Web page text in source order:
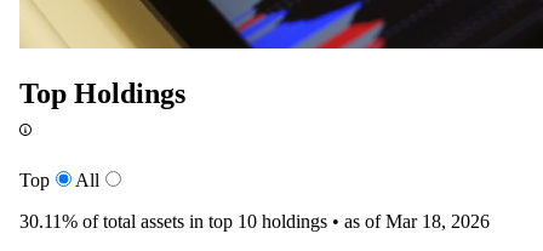
Top Holdings
Top
All
30.11% of total assets in top 10 holdings • as of Mar 18, 2026